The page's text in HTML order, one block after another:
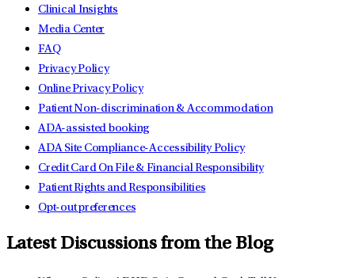
Clinical Insights
Media Center
FAQ
Privacy Policy
Online Privacy Policy
Patient Non-discrimination & Accommodation
ADA-assisted booking
ADA Site Compliance-Accessibility Policy
Credit Card On File & Financial Responsibility
Patient Rights and Responsibilities
Opt-out preferences
Latest Discussions from the Blog